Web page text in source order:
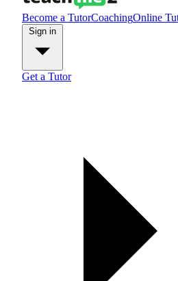
Become a TutorCoachingOnline
Get a Tutor